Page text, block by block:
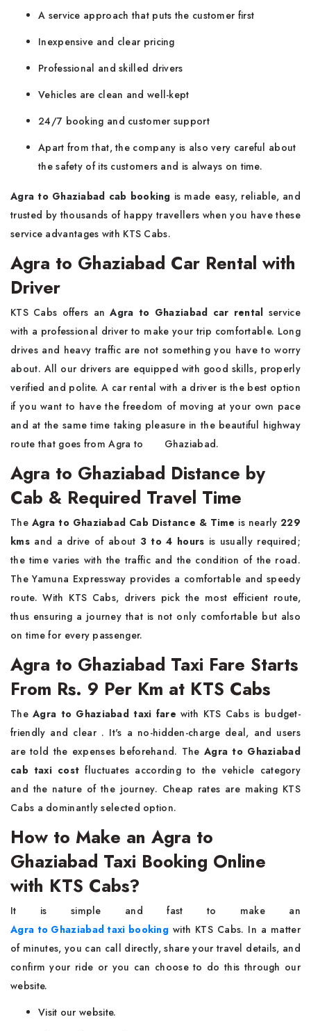
A service approach that puts the customer first
Inexpensive and clear pricing
Professional and skilled drivers
Vehicles are clean and well-kept
24/7 booking and customer support
Apart from that, the company is also very careful about
the safety of its customers and is always on time.
Agra to Ghaziabad cab booking is made easy, reliable, and
trusted by thousands of happy travellers when you have these
service advantages with KTS Cabs.
Agra to Ghaziabad Car Rental with
Driver
KTS​‍​‌‍​‍‌​‍​‌‍​‍‌ Cabs offers anAgra to Ghaziabad car rental service
with a professional driver to make your trip comfortable. Long
drives and heavy traffic are not something you have to worry
about. All our drivers are equipped with good skills, properly
verified and polite. A car rental with a driver is the best option
if you want to have the freedom of moving at your own pace
and at the same time taking pleasure in the beautiful highway
route that goes from Agra to ‍ ‌ ‍ ​‍​‌ ‌ ‌ ‌​‍​‌‍​‍‌Ghaziabad.
Agra to Ghaziabad Distance by
Cab & Required Travel Time
The​‍​‌‍​‍‌​‍​‌‍​‍‌ Agra to Ghaziabad Cab Distance & Time is nearly229
kmsand a drive of about 3 to 4 hours is usually required;
the time varies with the traffic and the condition of the road.
The Yamuna Expressway provides a comfortable and speedy
route. With KTS Cabs, drivers pick the most efficient route,
thus ensuring a journey that is not only comfortable but also
on time for every ​‍​‌‍​‍‌​‍​‌‍​‍‌passenger.
Agra to Ghaziabad Taxi Fare Starts
From Rs. 9 Per Km at KTS Cabs
The​‍​‌‍​‍‌​‍​‌‍​‍‌Agra to Ghaziabad taxi farewith KTS Cabs is budget-
friendly and clear . It's a no-hidden-charge deal, and users
are told the expenses beforehand. TheAgra to Ghaziabad
cab taxi cost fluctuates according to the vehicle category
and the nature of the journey. Cheap rates are making KTS
Cabs a dominantly selected ​‍​‌‍​‍‌​‍​‌‍​‍‌option.
How to Make an Agra to
Ghaziabad Taxi Booking Online
with KTS Cabs?
It​‍​‌‍​‍‌​‍​‌‍​‍‌ is simple and fast to make an
Agra to Ghaziabad taxi booking with KTS Cabs. In a matter
of minutes, you can call directly, share your travel details, and
confirm your ride or you can choose to do this through our
website.
Visit our website.